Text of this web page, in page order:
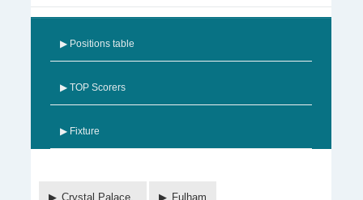
▶ Positions table
▶ TOP Scorers
▶ Fixture
Crystal Palace, Fulham